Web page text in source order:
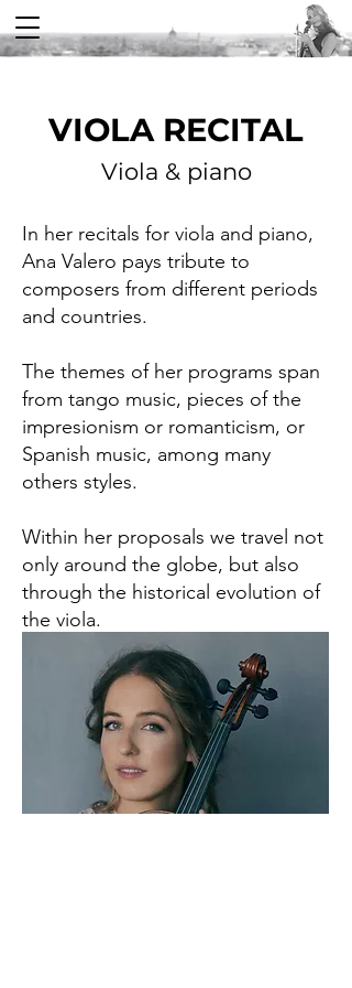
VIOLA RECITAL
Viola & piano
In her recitals for viola and piano,
Ana Valero pays tribute to
composers from different periods
and countries.
The themes of her programs span
from tango music, pieces of the
impresionism or romanticism, or
Spanish music, among many
others styles.
Within her proposals we travel not
only around the globe, but also
through the historical evolution of
the viola.